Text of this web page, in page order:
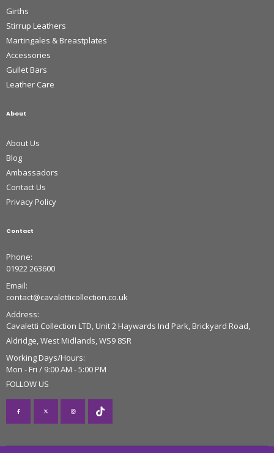
Girths
Stirrup Leathers
Martingales & Breastplates
Accessories
Gullet Bars
Leather Care
About
About Us
Blog
Ambassadors
Contact Us
Privacy Policy
Contact
Phone:
01922 263600
Email:
contact@cavaletticollection.co.uk
Address:
Cavaletti Collection LTD, Unit 2 Haywards Ind Park, Brickyard Road,
Aldridge, West Midlands, WS9 8SR
Working Days/Hours:
Mon - Fri / 9:00 AM - 5:00 PM
FOLLOW US